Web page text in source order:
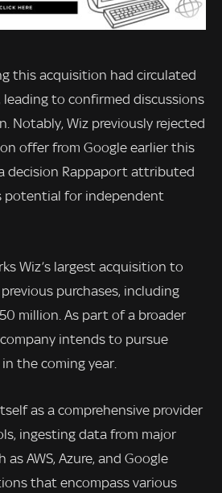
this acquisition had circulated
to confirmed discussions
Notably, Wiz previously rejected
offer from Google earlier this
decision Rappaport attributed
potential for independent
Wiz’s largest acquisition to
purchases, including
million. As part of a broader
intends to pursue
the coming year.
as a comprehensive provider
ingesting data from major
AWS, Azure, and Google
that encompass various